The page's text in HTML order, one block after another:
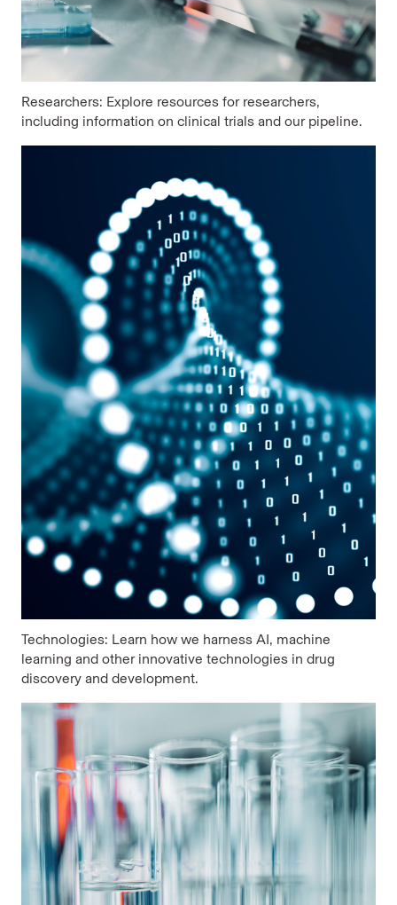
Researchers: Explore resources for researchers,
including information on clinical trials and our pipeline.
Technologies: Learn how we harness AI, machine
learning and other innovative technologies in drug
discovery and development.